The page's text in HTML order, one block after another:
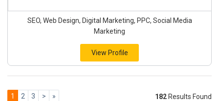
SEO, Web Design, Digital Marketing, PPC, Social Media
Marketing
View Profile
1 2 3 > » 182 Results Found